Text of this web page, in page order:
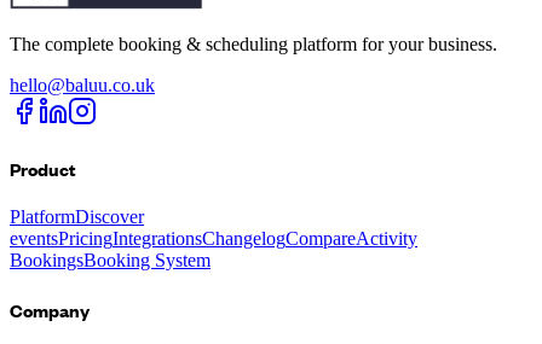
The complete booking & scheduling platform for your business.
hello@baluu.co.uk
Product
PlatformDiscover
eventsPricingIntegrationsChangelogCompareActivity
BookingsBooking System
Company